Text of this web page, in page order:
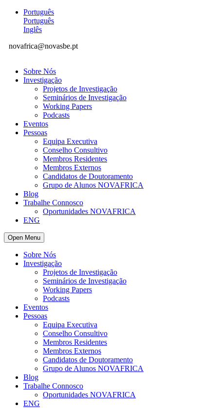
Português
Português
Inglês
novafrica@novasbe.pt
Sobre Nós
Investigação
Projetos de Investigação
Seminários de Investigação
Working Papers
Podcasts
Eventos
Pessoas
Equipa Executiva
Conselho Consultivo
Membros Residentes
Membros Externos
Candidatos de Doutoramento
Grupo de Alunos NOVAFRICA
Blog
Trabalhe Connosco
Oportunidades NOVAFRICA
ENG
Open Menu
Sobre Nós
Investigação
Projetos de Investigação
Seminários de Investigação
Working Papers
Podcasts
Eventos
Pessoas
Equipa Executiva
Conselho Consultivo
Membros Residentes
Membros Externos
Candidatos de Doutoramento
Grupo de Alunos NOVAFRICA
Blog
Trabalhe Connosco
Oportunidades NOVAFRICA
ENG